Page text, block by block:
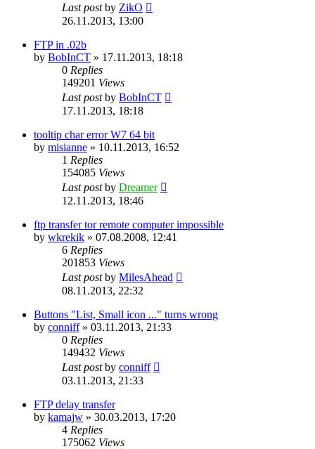
Last postby ZikO
26.11.2013, 13:00
FTP in .02b
by BobInCT » 17.11.2013, 18:18
0 Replies
149201 Views
Last postby BobInCT
17.11.2013, 18:18
tooltip char error W7 64 bit
by misianne » 10.11.2013, 16:52
1 Replies
154085 Views
Last postby Dreamer
12.11.2013, 18:46
ftp transfer tor remote computer impossible
by wkrekik » 07.08.2008, 12:41
6 Replies
201853 Views
Last postby MilesAhead
08.11.2013, 22:32
Buttons "List, Small icon ..." turns wrong
by conniff» 03.11.2013, 21:33
0 Replies
149432 Views
Last postby conniff
03.11.2013, 21:33
FTP delay transfer
by kamajw » 30.03.2013, 17:20
4 Replies
175062 Views